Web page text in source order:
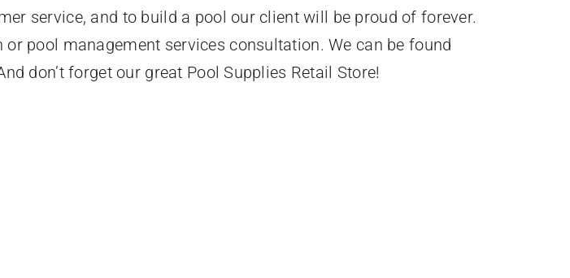
service, and to build a pool our client will be proud of forever.
pool management services consultation. We can be found
don’t forget our great Pool Supplies Retail Store!